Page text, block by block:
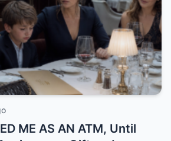
ME AS AN ATM, Until